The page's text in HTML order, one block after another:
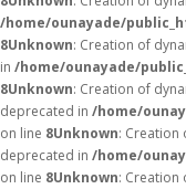
/home/ounayade/
8Unknown: Creation of
in /home/ounayade/
8Unknown: Creation of
deprecated in /home/
on line 8Unknown: Creation
deprecated in /home/
on line 8Unknown: Creation